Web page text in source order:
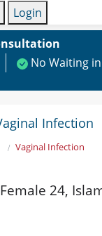
Login
No Waiting
Infection
Vaginal Infection
24,